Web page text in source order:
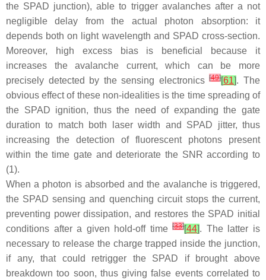
the SPAD junction), able to trigger avalanches after a not
negligible delay from the actual photon absorption: it
depends both on light wavelength and SPAD cross-section.
Moreover, high excess bias is beneficial because it
increases the avalanche current, which can be more
precisely detected by the sensing electronics[49][61]. The
obvious effect of these non-idealities is the time spreading of
the SPAD ignition, thus the need of expanding the gate
duration to match both laser width and SPAD jitter, thus
increasing the detection of fluorescent photons present
within the time gate and deteriorate the SNR according to
(1).
When a photon is absorbed and the avalanche is triggered,
the SPAD sensing and quenching circuit stops the current,
preventing power dissipation, and restores the SPAD initial
conditions after a given hold-off time[33][44]. The latter is
necessary to release the charge trapped inside the junction,
if any, that could retrigger the SPAD if brought above
breakdown too soon, thus giving false events correlated to